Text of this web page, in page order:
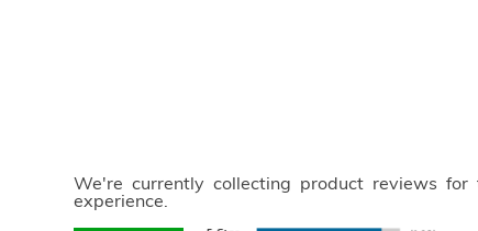
We're currently collecting product reviews
experience.